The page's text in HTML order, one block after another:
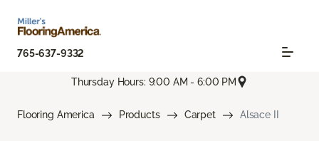
765-637-9332
Thursday Hours: 9:00 AM - 6:00 PM
Flooring America Products Carpet Alsace II